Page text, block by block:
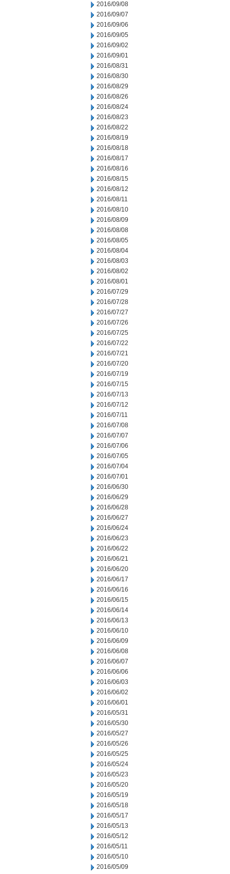
2016/09/08
2016/09/07
2016/09/06
2016/09/05
2016/09/02
2016/09/01
2016/08/31
2016/08/30
2016/08/29
2016/08/26
2016/08/24
2016/08/23
2016/08/22
2016/08/19
2016/08/18
2016/08/17
2016/08/16
2016/08/15
2016/08/12
2016/08/11
2016/08/10
2016/08/09
2016/08/08
2016/08/05
2016/08/04
2016/08/03
2016/08/02
2016/08/01
2016/07/29
2016/07/28
2016/07/27
2016/07/26
2016/07/25
2016/07/22
2016/07/21
2016/07/20
2016/07/19
2016/07/15
2016/07/13
2016/07/12
2016/07/11
2016/07/08
2016/07/07
2016/07/06
2016/07/05
2016/07/04
2016/07/01
2016/06/30
2016/06/29
2016/06/28
2016/06/27
2016/06/24
2016/06/23
2016/06/22
2016/06/21
2016/06/20
2016/06/17
2016/06/16
2016/06/15
2016/06/14
2016/06/13
2016/06/10
2016/06/09
2016/06/08
2016/06/07
2016/06/06
2016/06/03
2016/06/02
2016/06/01
2016/05/31
2016/05/30
2016/05/27
2016/05/26
2016/05/25
2016/05/24
2016/05/23
2016/05/20
2016/05/19
2016/05/18
2016/05/17
2016/05/13
2016/05/12
2016/05/11
2016/05/10
2016/05/09